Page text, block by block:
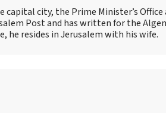
city, the Prime Minister’s Office
Post and has written for the
he resides in Jerusalem with his wife.